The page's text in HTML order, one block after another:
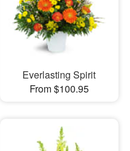
Everlasting Spirit
From $100.95